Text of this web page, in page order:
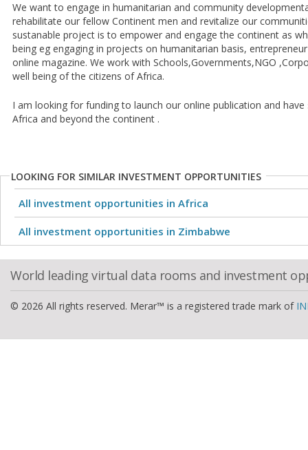
We want to engage in humanitarian and community
rehabilitate our fellow Continent men and revitalize our
sustanable project is to empower and engage the continent as
being eg engaging in projects on humanitarian basis,
online magazine. We work with Schools,Governments,NGO
well being of the citizens of Africa.
I am looking for funding to launch our online publication and
Africa and beyond the continent .
LOOKING FOR SIMILAR INVESTMENT OPPORTUNITIES
All investment opportunities in Africa
All investment opportunities in Zimbabwe
World leading virtual data rooms and investment
© 2026 All rights reserved. Merar™ is a registered trade mark of